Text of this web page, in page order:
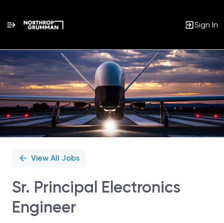
Sign In
Single
Position
View All Jobs
Sr. Principal Electronics
Engineer